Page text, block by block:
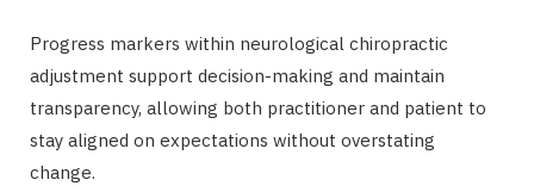
Progress markers within neurological chiropractic
adjustment support decision-making and maintain
transparency, allowing both practitioner and patient to
stay aligned on expectations without overstating
change.